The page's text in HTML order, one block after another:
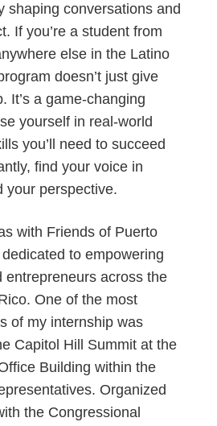
shaping conversations and
If you’re a student from
else in the Latino
doesn’t just give
It’s a game-changing
yourself in real-world
you’ll need to succeed
find your voice in
your perspective.
with Friends of Puerto
to empowering
entrepreneurs across the
One of the most
of my internship was
Capitol Hill Summit at the
Building within the
Organized
the Congressional